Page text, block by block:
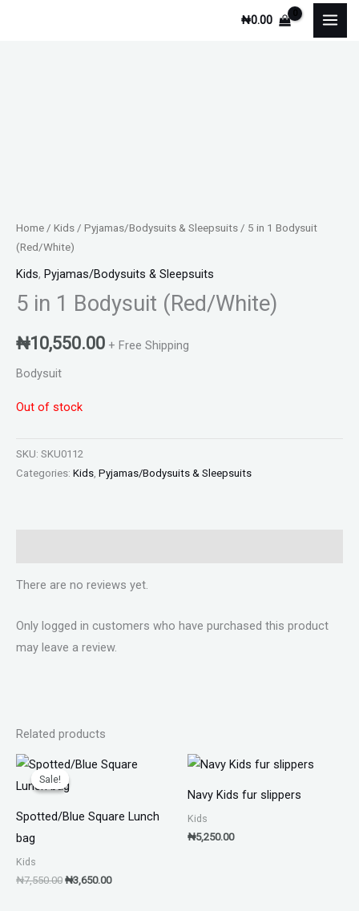
₦0.00
Home / Kids / Pyjamas/Bodysuits & Sleepsuits / 5 in 1 Bodysuit
(Red/White)
Kids, Pyjamas/Bodysuits & Sleepsuits
5 in 1 Bodysuit (Red/White)
₦10,550.00 + Free Shipping
Bodysuit
Out of stock
SKU: SKU0112
Categories: Kids Pyjamas/Bodysuits & Sleepsuits
There are no reviews yet.
Only logged in customers who have purchased this product
may leave a review.
Related products
Sale!
Sale!
Spotted/Blue Square Lunch
bag
Kids
₦7,550.00
Original
price
was:
₦3,650.00
Current
price
Navy Kids fur slippers
Kids
₦5,250.00